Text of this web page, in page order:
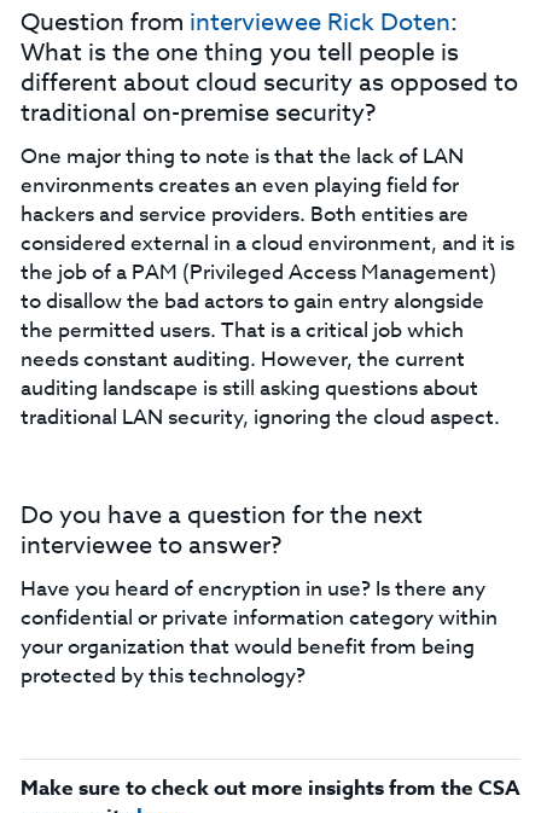
Question from interviewee Rick Doten:
What is the one thing you tell people is
different about cloud security as opposed to
traditional on-premise security?
One major thing to note is that the lack of LAN
environments creates an even playing field for
hackers and service providers. Both entities are
considered external in a cloud environment, and it is
the job of a PAM (Privileged Access Management)
to disallow the bad actors to gain entry alongside
the permitted users. That is a critical job which
needs constant auditing. However, the current
auditing landscape is still asking questions about
traditional LAN security, ignoring the cloud aspect.
Do you have a question for the next
interviewee to answer?
Have you heard of encryption in use? Is there any
confidential or private information category within
your organization that would benefit from being
protected by this technology?
Make sure to check out more insights from the CSA